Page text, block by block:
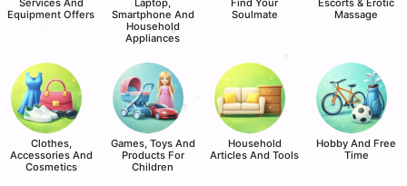
Services And
Equipment Offers
Laptop,
Smartphone And
Household
Appliances
Find Your
Soulmate
Escorts & Erotic
Massage
Clothes,
Accessories And
Cosmetics
Games, Toys And
Products For
Children
Household
Articles And Tools
Hobby And Free
Time